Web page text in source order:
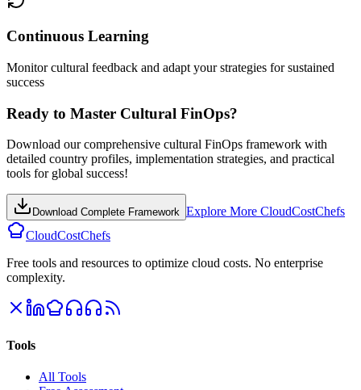
Continuous Learning
Monitor cultural feedback and adapt your strategies for sustained
success
Ready to Master Cultural FinOps?
Download our comprehensive cultural FinOps framework with
detailed country profiles, implementation strategies, and practical
tools for global success!
Download Complete Framework Explore More CloudCostChefs
CloudCostChefs
Free tools and resources to optimize cloud costs. No enterprise
complexity.
Tools
All Tools